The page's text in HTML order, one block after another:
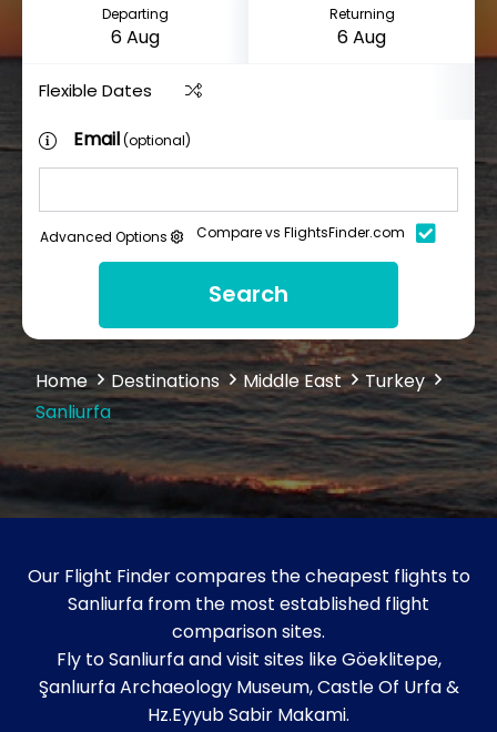
Departing Returning
Flexible Dates
Email(optional)
Advanced Options Compare vs FlightsFinder.com
Search
Home Destinations Middle East
Turkey
Sanliurfa
Our Flight Finder compares the cheapest flights to
Sanliurfa from the most established flight
comparison sites.
Fly to Sanliurfa and visit sites like Göeklitepe,
Şanlıurfa Archaeology Museum, Castle Of Urfa &
Hz.Eyyub Sabir Makami.